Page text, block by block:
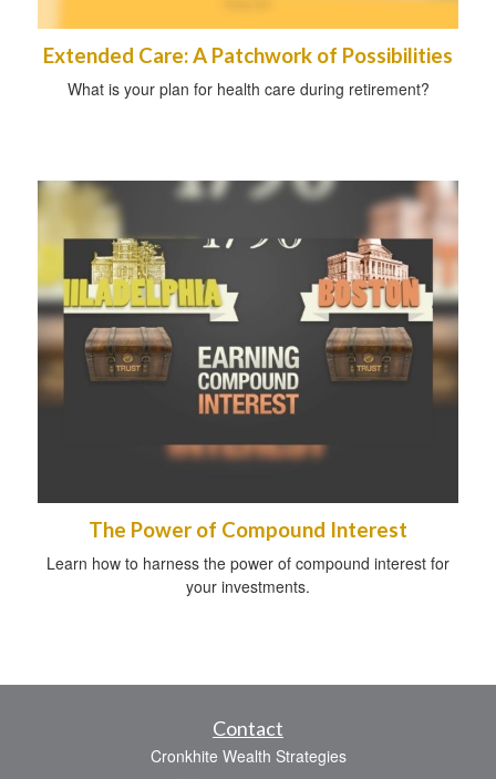
Extended Care: A Patchwork of Possibilities
What is your plan for health care during retirement?
The Power of Compound Interest
Learn how to harness the power of compound interest for
your investments.
Contact
Cronkhite Wealth Strategies